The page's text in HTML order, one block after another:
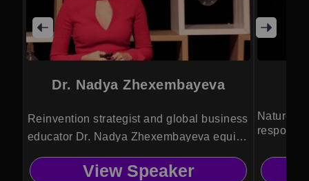
Dr. Nadya Zhexembayeva
Reinvention strategist and global business
educator Dr. Nadya Zhexembayeva equips
leaders and organizations with actionable
frameworks to innovate, adapt, and thrive
View Speaker
Nature